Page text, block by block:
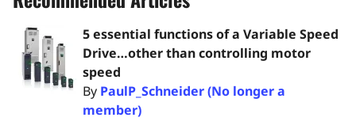
5 essential functions of a Variable Speed
Drive…other than controlling motor
speed
By PaulP_Schneider (No longer a
member)